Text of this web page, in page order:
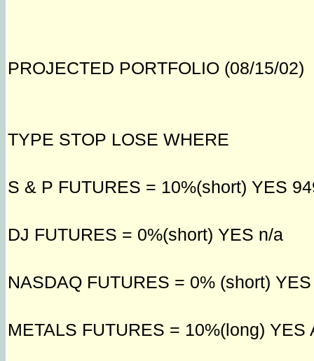
PROJECTED PORTFOLIO (08/15/02)
TYPE STOP LOSE WHERE
S & P FUTURES = 10%(short) YES
DJ FUTURES = 0%(short) YES n/a
NASDAQ FUTURES = 0% (short)
METALS FUTURES = 10%(long) YES